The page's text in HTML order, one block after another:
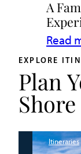
Events
&
Fun
A
Read
:
A
Family
Guide
for
Talbot
EXPLORE
Plan
Itineraries